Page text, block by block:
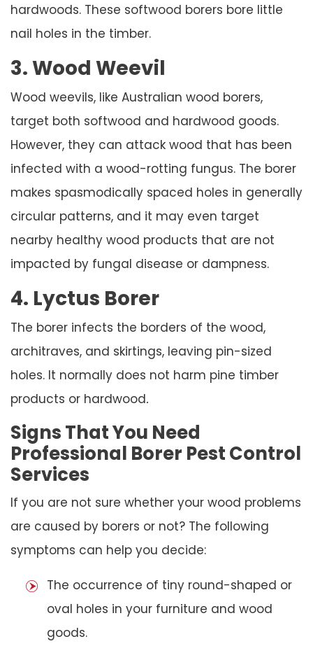
hardwoods. These softwood borers bore little
nail holes in the timber.
3. Wood Weevil
Wood weevils, like Australian wood borers,
target both softwood and hardwood goods.
However, they can attack wood that has been
infected with a wood-rotting fungus. The borer
makes spasmodically spaced holes in generally
circular patterns, and it may even target
nearby healthy wood products that are not
impacted by fungal disease or dampness.
4. Lyctus Borer
The borer infects the borders of the wood,
architraves, and skirtings, leaving pin-sized
holes. It normally does not harm pine timber
products or hardwood.
Signs That You Need
Professional Borer Pest Control
Services
If you are not sure whether your wood problems
are caused by borers or not? The following
symptoms can help you decide:
The occurrence of tiny round-shaped or
oval holes in your furniture and wood
goods.